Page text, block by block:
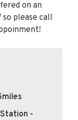
on an
so please call
-